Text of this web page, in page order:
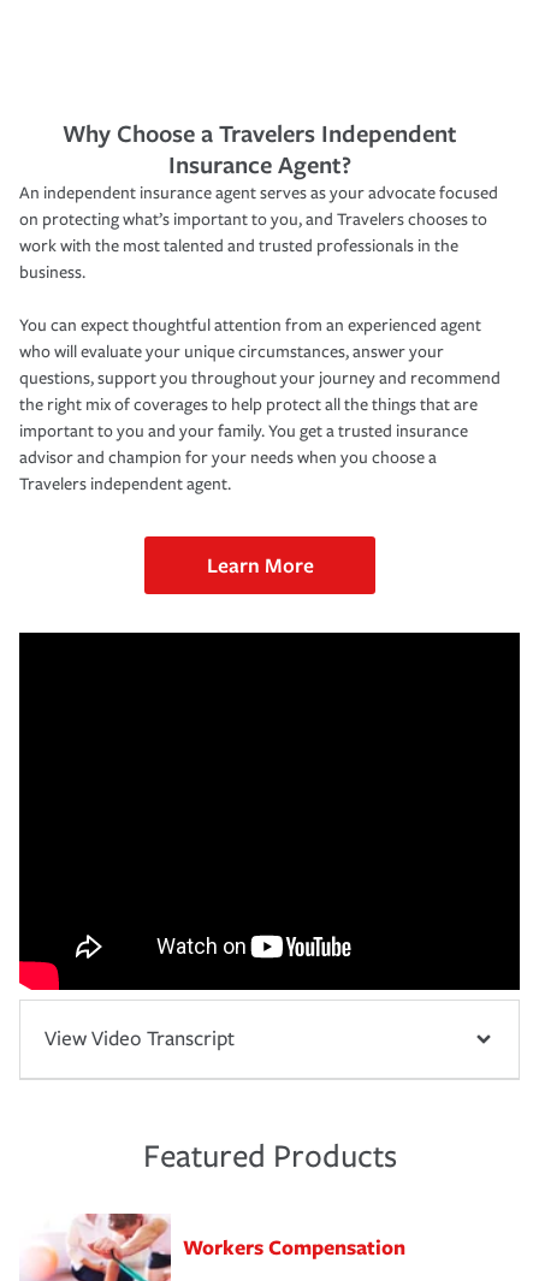
Why Choose a Travelers Independent
Insurance Agent?
An independent insurance agent serves as your advocate focused
on protecting what’s important to you, and Travelers chooses to
work with the most talented and trusted professionals in the
business.
You can expect thoughtful attention from an experienced agent
who will evaluate your unique circumstances, answer your
questions, support you throughout your journey and recommend
the right mix of coverages to help protect all the things that are
important to you and your family. You get a trusted insurance
advisor and champion for your needs when you choose a
Travelers independent agent.
Learn More
View Video Transcript
Featured Products
Workers Compensation